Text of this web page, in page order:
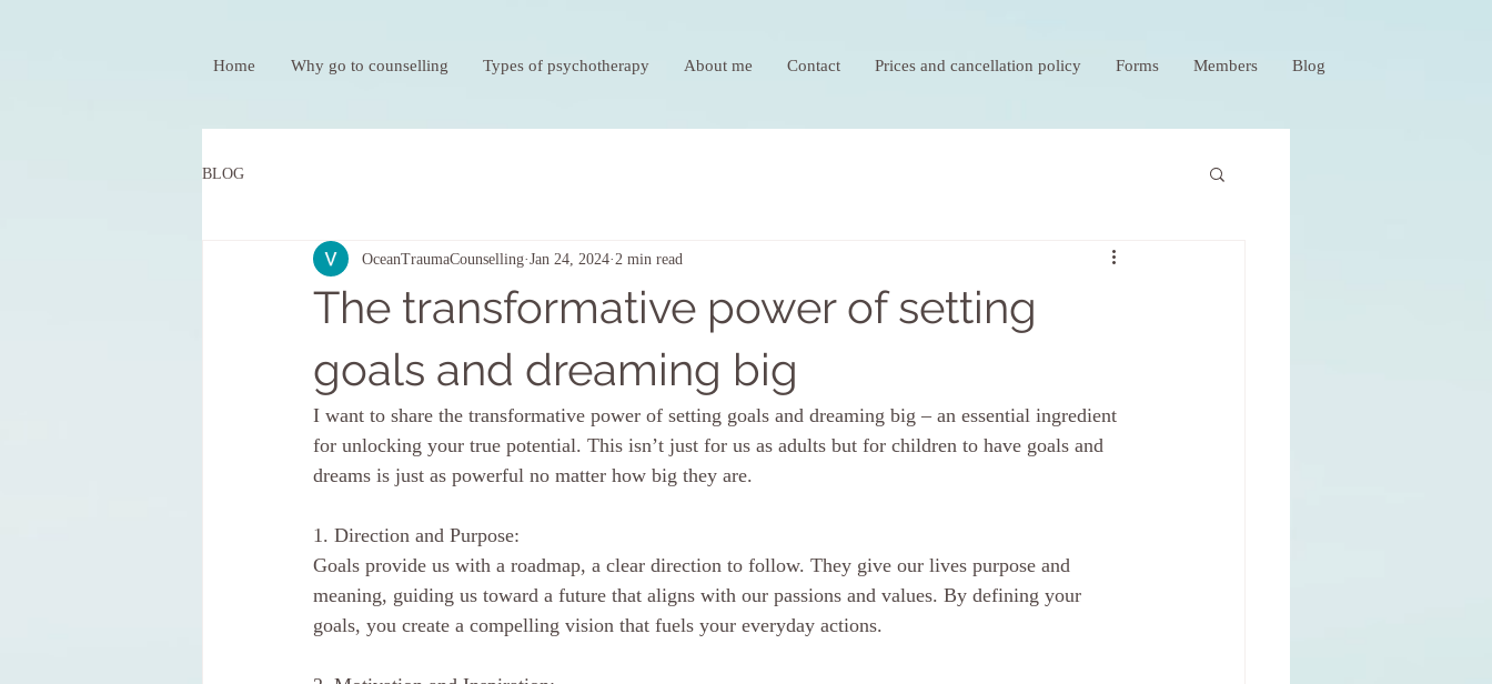
Home Why go to counselling Types of psychotherapy About me Contact Prices and cancellation policy Forms Members Blog
BLOG
The transformative power of setting
goals and dreaming big
OceanTraumaCounselling Jan 24, 2024 2 min read
I want to share the transformative power of setting goals and dreaming big – an essential ingredient
for unlocking your true potential. This isn’t just for us as adults but for children to have goals and
dreams is just as powerful no matter how big they are.
1. Direction and Purpose:
Goals provide us with a roadmap, a clear direction to follow. They give our lives purpose and
meaning, guiding us toward a future that aligns with our passions and values. By defining your
goals, you create a compelling vision that fuels your everyday actions.